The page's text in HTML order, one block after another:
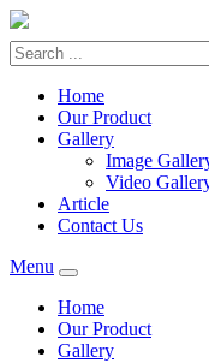
Home
Our Product
Gallery
Image
Video
Article
Contact Us
Menu
Home
Our Product
Gallery